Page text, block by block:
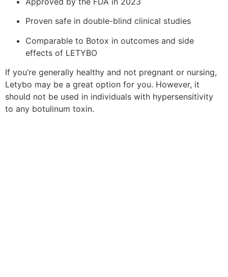
Proven safe in double-blind clinical studies
Comparable to Botox in outcomes and side
effects of LETYBO
If you’re generally healthy and not pregnant or nursing,
Letybo may be a great option for you. However, it
should not be used in individuals with hypersensitivity
to any botulinum toxin.